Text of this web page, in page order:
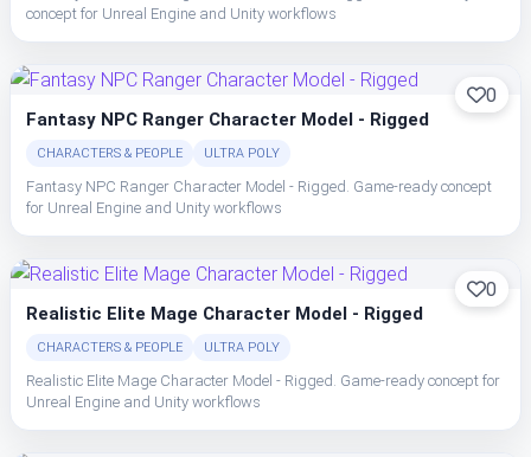
concept for Unreal Engine and Unity workflows
0
Fantasy NPC Ranger Character Model - Rigged
CHARACTERS & PEOPLE ULTRA POLY
Fantasy NPC Ranger Character Model - Rigged. Game-ready concept
for Unreal Engine and Unity workflows
0
Realistic Elite Mage Character Model - Rigged
CHARACTERS & PEOPLE ULTRA POLY
Realistic Elite Mage Character Model - Rigged. Game-ready concept for
Unreal Engine and Unity workflows